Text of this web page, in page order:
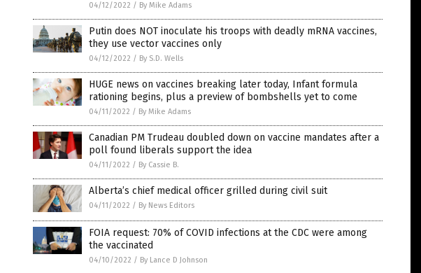
04/12/2022 / By Mike Adams
Putin does NOT inoculate his troops with deadly mRNA vaccines,
they use vector vaccines only
04/12/2022 / By S.D. Wells
HUGE news on vaccines breaking later today, Infant formula
rationing begins, plus a preview of bombshells yet to come
04/11/2022 / By Mike Adams
Canadian PM Trudeau doubled down on vaccine mandates after a
poll found liberals support the idea
04/11/2022 / By Cassie B.
Alberta’s chief medical officer grilled during civil suit
04/11/2022 / By News Editors
FOIA request: 70% of COVID infections at the CDC were among
the vaccinated
04/10/2022 / By Lance D Johnson